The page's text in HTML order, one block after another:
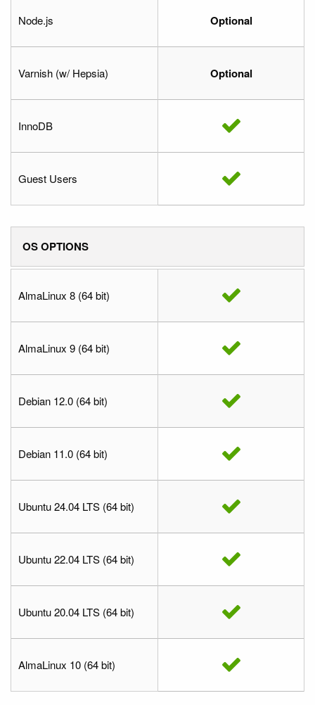
Node.js Optional
Varnish (w/ Hepsia) Optional
InnoDB
Guest Users
OS OPTIONS
AlmaLinux 8 (64 bit)
AlmaLinux 9 (64 bit)
Debian 12.0 (64 bit)
Debian 11.0 (64 bit)
Ubuntu 24.04 LTS (64 bit)
Ubuntu 22.04 LTS (64 bit)
Ubuntu 20.04 LTS (64 bit)
AlmaLinux 10 (64 bit)